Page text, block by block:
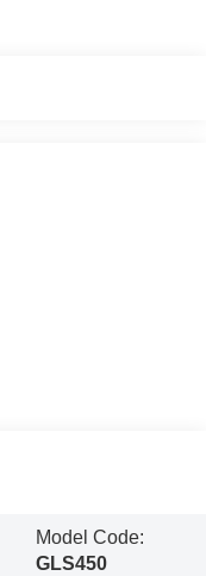
Model Code:
GLS450